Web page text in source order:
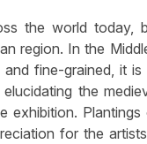
the world today,
region. In the
fine-grained, it
the
exhibition.
for the